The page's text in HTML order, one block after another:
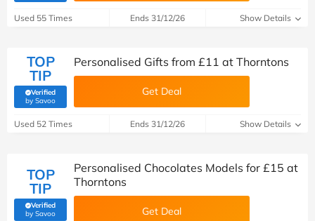
Used 55 Times Ends 31/12/26 Show Details
TOP
TIP
Verified
by Savoo(verified by Savoo deals team)
Personalised Gifts from £11 at Thorntons
Get Deal
Used 52 Times Ends 31/12/26 Show Details
TOP
TIP
Verified
by Savoo(verified by Savoo deals team)
Personalised Chocolates Models for £15 at
Thorntons
Get Deal